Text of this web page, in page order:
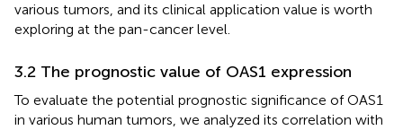
various tumors, and its clinical application value is worth
exploring at the pan-cancer level.
3.2 The prognostic value of OAS1 expression
To evaluate the potential prognostic significance of OAS1
in various human tumors, we analyzed its correlation with